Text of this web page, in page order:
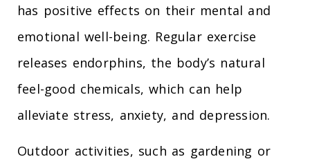
has positive effects on their mental and
emotional well-being. Regular exercise
releases endorphins, the body’s natural
feel-good chemicals, which can help
alleviate stress, anxiety, and depression.
Outdoor activities, such as gardening or